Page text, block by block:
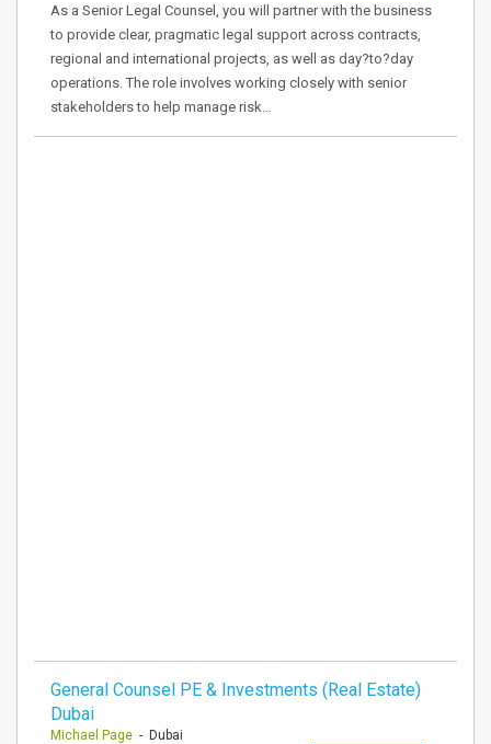
As a Senior Legal Counsel, you will partner with the business
to provide clear, pragmatic legal support across contracts,
regional and international projects, as well as day?to?day
operations. The role involves working closely with senior
stakeholders to help manage risk…
General Counsel PE & Investments (Real Estate)
Dubai
Michael Page - Dubai